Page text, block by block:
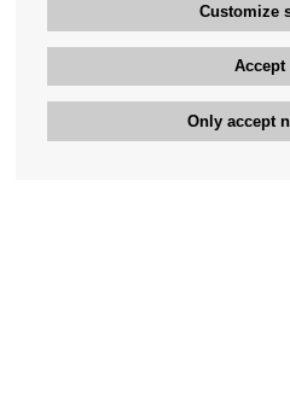
Customize
Accept
Only accept